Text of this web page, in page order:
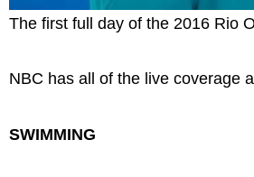
The first full day of the 2016 Rio
NBC has all of the live coverage
SWIMMING